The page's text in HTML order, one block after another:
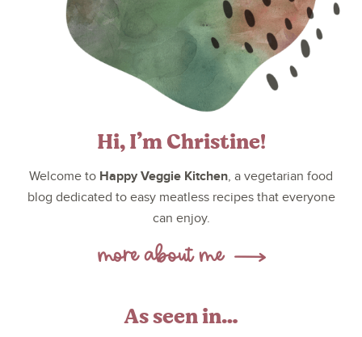
Hi, I’m Christine!
Welcome to Happy Veggie Kitchen, a vegetarian food
blog dedicated to easy meatless recipes that everyone
can enjoy.
As seen in…